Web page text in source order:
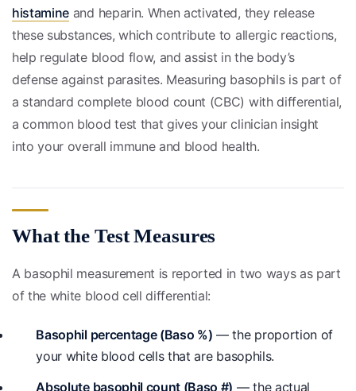
histamine and heparin. When activated, they release
these substances, which contribute to allergic reactions,
help regulate blood flow, and assist in the body’s
defense against parasites. Measuring basophils is part of
a standard complete blood count (CBC) with differential,
a common blood test that gives your clinician insight
into your overall immune and blood health.
What the Test Measures
A basophil measurement is reported in two ways as part
of the white blood cell differential:
Basophil percentage (Baso %) — the proportion of
your white blood cells that are basophils.
Absolute basophil count (Baso #) — the actual